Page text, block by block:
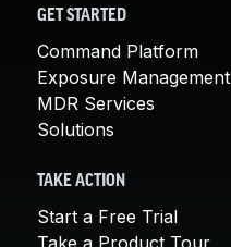
GET STARTED
Command Platform
Exposure Management
MDR Services
Solutions
TAKE ACTION
Start a Free Trial
Take a Product Tour